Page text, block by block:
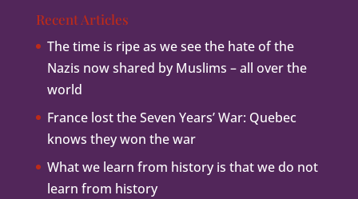
Recent Articles
The time is ripe as we see the hate of the
Nazis now shared by Muslims – all over the
world
France lost the Seven Years’ War: Quebec
knows they won the war
What we learn from history is that we do not
learn from history